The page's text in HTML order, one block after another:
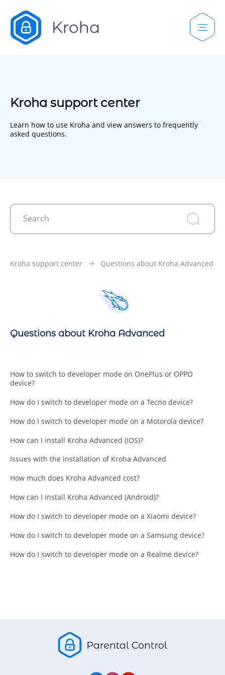
Kroha support center
Learn how to use Kroha and view answers to frequently
asked questions.
Search
Kroha support center Questions about Kroha Advanced
Questions about Kroha Advanced
How to switch to developer mode on OnePlus or OPPO
device?
How do I switch to developer mode on a Tecno device?
How do I switch to developer mode on a Motorola device?
How can I install Kroha Advanced (iOS)?
Issues with the installation of Kroha Advanced
How much does Kroha Advanced cost?
How can I install Kroha Advanced (Android)?
How do I switch to developer mode on a Xiaomi device?
How do I switch to developer mode on a Samsung device?
How do I switch to developer mode on a Realme device?